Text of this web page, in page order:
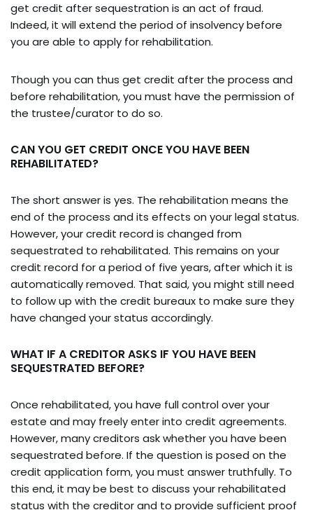
get credit after sequestration is an act of fraud.
Indeed, it will extend the period of insolvency before
you are able to apply for rehabilitation.
Though you can thus get credit after the process and
before rehabilitation, you must have the permission of
the trustee/curator to do so.
CAN YOU GET CREDIT ONCE YOU HAVE BEEN
REHABILITATED?
The short answer is yes. The rehabilitation means the
end of the process and its effects on your legal status.
However, your credit record is changed from
sequestrated to rehabilitated. This remains on your
credit record for a period of five years, after which it is
automatically removed. That said, you might still need
to follow up with the credit bureaux to make sure they
have changed your status accordingly.
WHAT IF A CREDITOR ASKS IF YOU HAVE BEEN
SEQUESTRATED BEFORE?
Once rehabilitated, you have full control over your
estate and may freely enter into credit agreements.
However, many creditors ask whether you have been
sequestrated before. If the question is posed on the
credit application form, you must answer truthfully. To
this end, it may be best to discuss your rehabilitated
status with the creditor and to provide sufficient proof